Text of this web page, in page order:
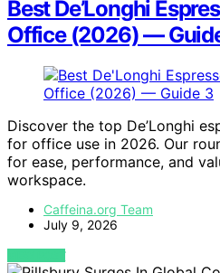
Best De’Longhi
Office (2026) —
Discover the top De’Longhi
for office use in 2026. Our
for ease, performance, and
workspace.
Caffeina.org Team
July 9, 2026
VIEW POST